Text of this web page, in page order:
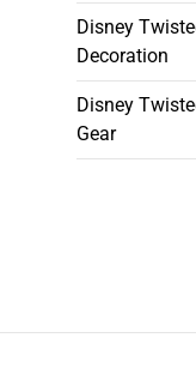
Disney
Decoration
Disney
Gear